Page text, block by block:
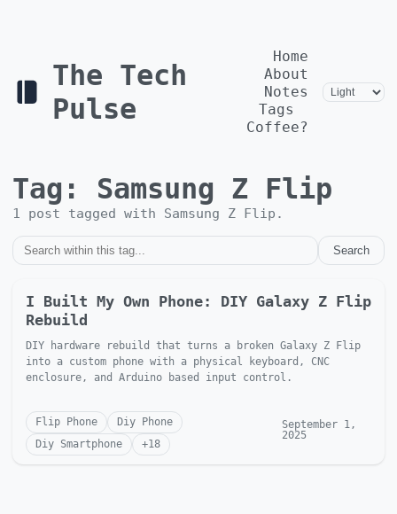
The Tech
Pulse
Home
About
Notes
Tags
Coffee?
Tag: Samsung Z Flip
1 post tagged with Samsung Z Flip .
Search
I Built My Own Phone: DIY Galaxy Z Flip
Rebuild
DIY hardware rebuild that turns a broken Galaxy Z Flip
into a custom phone with a physical keyboard, CNC
enclosure, and Arduino based input control.
Flip Phone
Diy Phone
Diy Smartphone
+18
September 1,
2025